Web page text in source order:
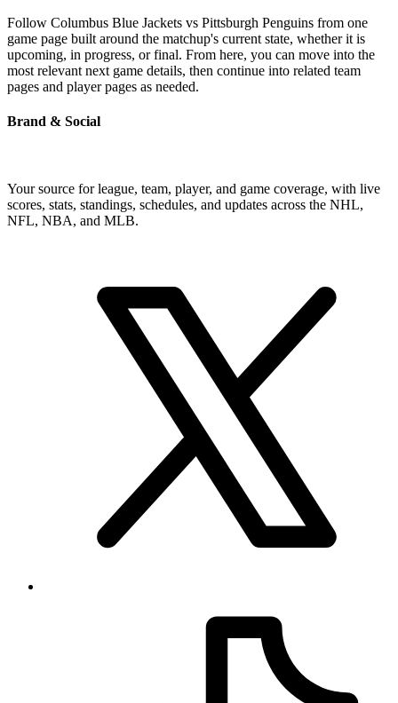
Follow Columbus Blue Jackets vs Pittsburgh Penguins from one
game page built around the matchup's current state, whether it is
upcoming, in progress, or final. From here, you can move into the
most relevant next game details, then continue into related team
pages and player pages as needed.
Brand & Social
Your source for league, team, player, and game coverage, with live
scores, stats, standings, schedules, and updates across the NHL,
NFL, NBA, and MLB.